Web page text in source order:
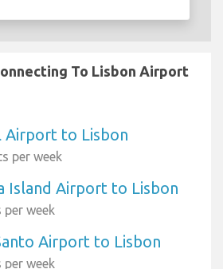
To Lisbon Airport
Airport to Lisbon
per week
Island Airport to Lisbon
week
Airport to Lisbon
week